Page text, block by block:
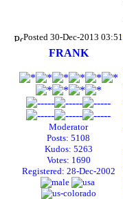
Posted 30-Dec-2013 03:51
FRANK
Moderator
Posts: 5108
Kudos: 5263
Votes: 1690
Registered: 28-Dec-2002